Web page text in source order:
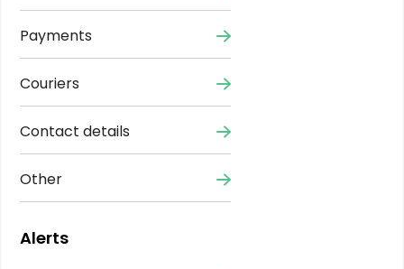
Payments
Couriers
Contact details
Other
Alerts